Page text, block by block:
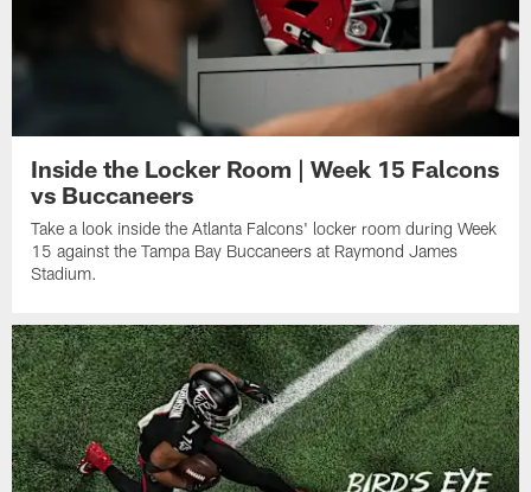
Inside the Locker Room | Week 15 Falcons
vs Buccaneers
Take a look inside the Atlanta Falcons' locker room during Week
15 against the Tampa Bay Buccaneers at Raymond James
Stadium.